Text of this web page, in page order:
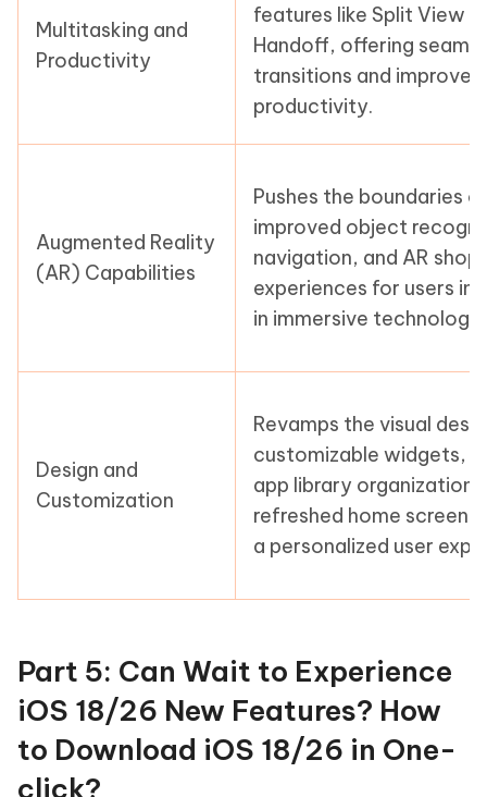
Multitasking and
Productivity
features like Split View
Handoff, offering
transitions and improved
productivity.
Augmented Reality
(AR) Capabilities
Pushes the boundaries
improved object
navigation, and AR
experiences for users
in immersive technology.
Design and
Customization
Revamps the visual
customizable widgets,
app library organization,
refreshed home screen
a personalized user
Part 5: Can Wait to Experience
iOS 18/26 New Features? How
to Download iOS 18/26 in One-
click?